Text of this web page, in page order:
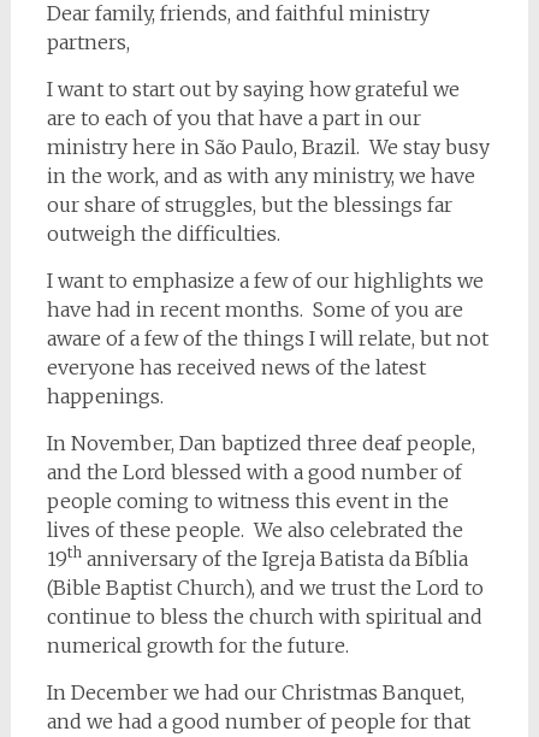
Dear family, friends, and faithful ministry
partners,
I want to start out by saying how grateful we
are to each of you that have a part in our
ministry here in São Paulo, Brazil. We stay busy
in the work, and as with any ministry, we have
our share of struggles, but the blessings far
outweigh the difficulties.
I want to emphasize a few of our highlights we
have had in recent months. Some of you are
aware of a few of the things I will relate, but not
everyone has received news of the latest
happenings.
In November, Dan baptized three deaf people,
and the Lord blessed with a good number of
people coming to witness this event in the
lives of these people. We also celebrated the
19thanniversary of the Igreja Batista da Bíblia
(Bible Baptist Church), and we trust the Lord to
continue to bless the church with spiritual and
numerical growth for the future.
In December we had our Christmas Banquet,
and we had a good number of people for that